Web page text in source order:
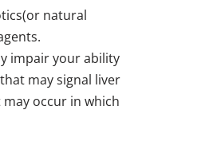
natural
impair your ability
may signal liver
occur in which